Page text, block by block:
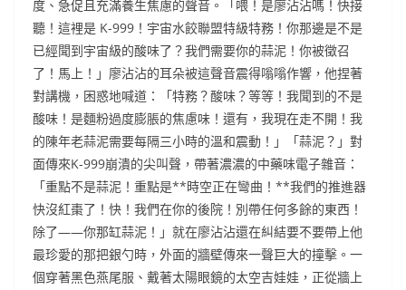
度、急促且充滿養生焦慮的聲音。「喂！是廖沾沾嗎！快接
聽！這裡是 K-999！宇宙水餃聯盟特級特務！你那邊是不是
已經聞到宇宙級的酸味了？我們需要你的蒜泥！你被徵召
了！馬上！」廖沾沾的耳朵被這聲音震得嗡嗡作響，他捏著
對講機，困惑地喊道：「特務？酸味？等等！我聞到的不是
酸味！是麵粉過度膨脹的焦慮味！還有，我現在走不開！我
的陳年老蒜泥需要每隔三小時的溫和震動！」「蒜泥？」對
面傳來K-999崩潰的尖叫聲，帶著濃濃的中藥味電子雜音：
「重點不是蒜泥！重點是**時空正在彎曲！**我們的推進器
快沒紅棗了！快！我們在你的後院！別帶任何多餘的東西！
除了——你那缸蒜泥！」就在廖沾沾還在糾結要不要帶上他
最珍愛的那把銀勺時，外面的牆壁傳來一聲巨大的撞擊。一
個穿著黑色燕尾服、戴著太陽眼鏡的太空吉娃娃，正從牆上